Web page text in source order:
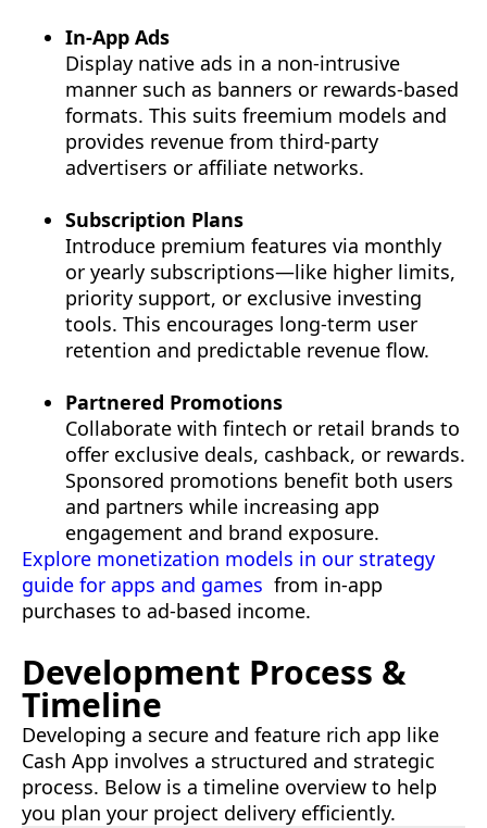
In-App Ads
Display native ads in a non-intrusive
manner such as banners or rewards-based
formats. This suits freemium models and
provides revenue from third-party
advertisers or affiliate networks.
Subscription Plans
Introduce premium features via monthly
or yearly subscriptions—like higher limits,
priority support, or exclusive investing
tools. This encourages long-term user
retention and predictable revenue flow.
Partnered Promotions
Collaborate with fintech or retail brands to
offer exclusive deals, cashback, or rewards.
Sponsored promotions benefit both users
and partners while increasing app
engagement and brand exposure.
Explore monetization models in our strategy
guide for apps and games from in-app
purchases to ad-based income.
Development Process &
Timeline
Developing a secure and feature rich app like
Cash App involves a structured and strategic
process. Below is a timeline overview to help
you plan your project delivery efficiently.